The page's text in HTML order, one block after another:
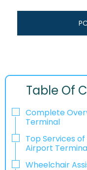
Table Of
Complete
Terminal
Top Services
Airport
Wheelchair